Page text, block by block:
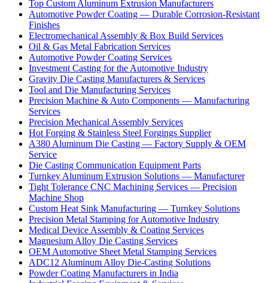
Top Custom Aluminum Extrusion Manufacturers
Automotive Powder Coating — Durable Corrosion-Resistant
Finishes
Electromechanical Assembly & Box Build Services
Oil & Gas Metal Fabrication Services
Automotive Powder Coating Services
Investment Casting for the Automotive Industry
Gravity Die Casting Manufacturers & Services
Tool and Die Manufacturing Services
Precision Machine & Auto Components — Manufacturing
Services
Precision Mechanical Assembly Services
Hot Forging & Stainless Steel Forgings Supplier
A380 Aluminum Die Casting — Factory Supply & OEM
Service
Die Casting Communication Equipment Parts
Turnkey Aluminum Extrusion Solutions — Manufacturer
Tight Tolerance CNC Machining Services — Precision
Machine Shop
Custom Heat Sink Manufacturing — Turnkey Solutions
Precision Metal Stamping for Automotive Industry
Medical Device Assembly & Coating Services
Magnesium Alloy Die Casting Services
OEM Automotive Sheet Metal Stamping Services
ADC12 Aluminum Alloy Die-Casting Solutions
Powder Coating Manufacturers in India